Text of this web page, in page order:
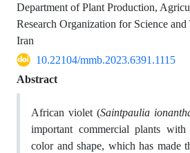
Department of Plant Production,
Research Organization for Science
Iran
10.22104/mmb.2023.6391.1115
Abstract
African violet (Saintpaulia
important commercial plants
color and shape, which has made